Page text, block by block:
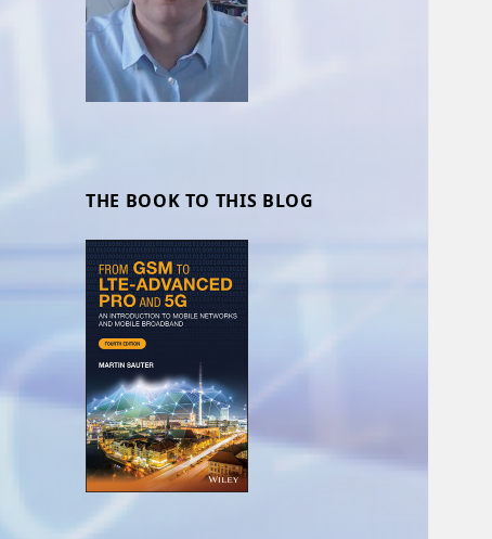
THE BOOK TO THIS BLOG